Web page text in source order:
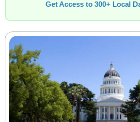
Get Access to 300+ Local